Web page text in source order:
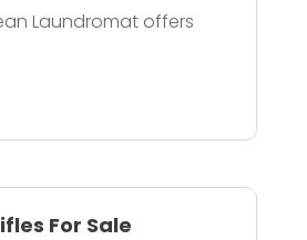
Laundromat offers
For Sale